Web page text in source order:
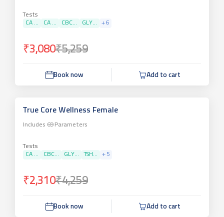
Tests
CA ...
CA ... CBC... GLY... + 6
₹3,080₹5,259
Book now Add to cart
True Core Wellness Female
Includes 69Parameters
Tests
CA ...
CBC... GLY... TSH... + 5
₹2,310₹4,259
Book now Add to cart